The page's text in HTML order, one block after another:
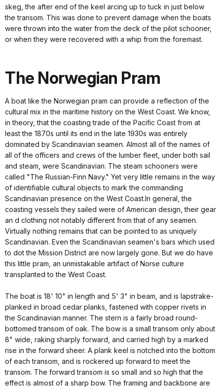
skeg, the after end of the keel arcing up to tuck in just below
the transom. This was done to prevent damage when the boats
were thrown into the water from the deck of the pilot schooner,
or when they were recovered with a whip from the foremast.
The Norwegian Pram
A boat like the Norwegian pram can provide a reflection of the
cultural mix in the maritime history on the West Coast. We know,
in theory, that the coasting trade of the Pacific Coast from at
least the 1870s until its end in the late 1930s was entirely
dominated by Scandinavian seamen. Almost all of the names of
all of the officers and crews of the lumber fleet, under both sail
and steam, were Scandinavian. The steam schooners were
called "The Russian-Finn Navy." Yet very little remains in the way
of identifiable cultural objects to mark the commanding
Scandinavian presence on the West Coast.In general, the
coasting vessels they sailed were of American design, their gear
an d clothing not notably different from that of any seamen.
Virtually nothing remains that can be pointed to as uniquely
Scandinavian. Even the Scandinavian seamen's bars which used
to dot the Mission District are now largely gone. But we do have
this little pram, an unmistakable artifact of Norse culture
transplanted to the West Coast.
The boat is 18' 10" in length and 5' 3" in beam, and is lapstrake-
planked in broad cedar planks, fastened with copper rivets in
the Scandinavian manner. The stern is a fairly broad round-
bottomed transom of oak. The bow is a small transom only about
8" wide, raking sharply forward, and carried high by a marked
rise in the forward sheer. A plank keel is notched into the bottom
of each transom, and is rockered up forward to meet the
transom. The forward transom is so small and so high that the
effect is almost of a sharp bow. The framing and backbone are